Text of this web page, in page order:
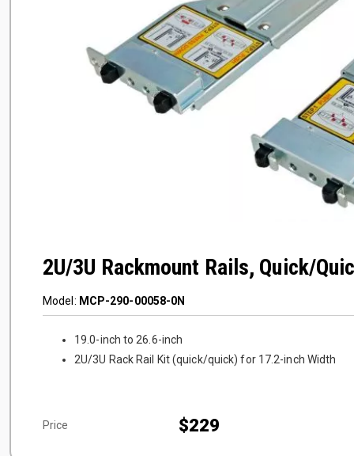
2U/3U Rackmount Rails, Quick/
Model: MCP-290-00058-0N
19.0-inch to 26.6-inch
2U/3U Rack Rail Kit (quick/quick) for 17.2-inch Width
Price $229